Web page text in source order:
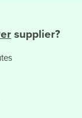
supplier?